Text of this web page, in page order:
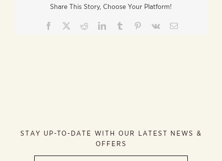
Share This Story, Choose Your Platform!
Facebook RedditLinkedInTumblr Pinterest
Vk Email
STAY UP-TO-DATE WITH OUR LATEST NEWS &
OFFERS